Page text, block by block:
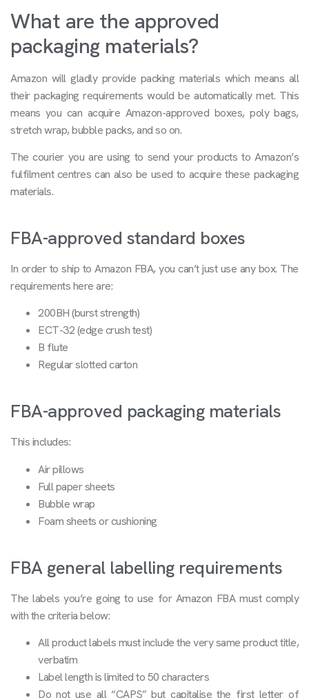
What are the approved
packaging materials?
Amazon will gladly provide packing materials which means all
their packaging requirements would be automatically met. This
means you can acquire Amazon-approved boxes, poly bags,
stretch wrap, bubble packs, and so on.
The courier you are using to send your products to Amazon’s
fulfilment centres can also be used to acquire these packaging
materials.
FBA-approved standard boxes
In order to ship to Amazon FBA, you can’t just use any box. The
requirements here are:
200BH (burst strength)
ECT-32 (edge crush test)
B flute
Regular slotted carton
FBA-approved packaging materials
This includes:
Air pillows
Full paper sheets
Bubble wrap
Foam sheets or cushioning
FBA general labelling requirements
The labels you’re going to use for Amazon FBA must comply
with the criteria below:
All product labels must include the very same product title,
verbatim
Label length is limited to 50 characters
Do not use all “CAPS” but capitalise the first letter of